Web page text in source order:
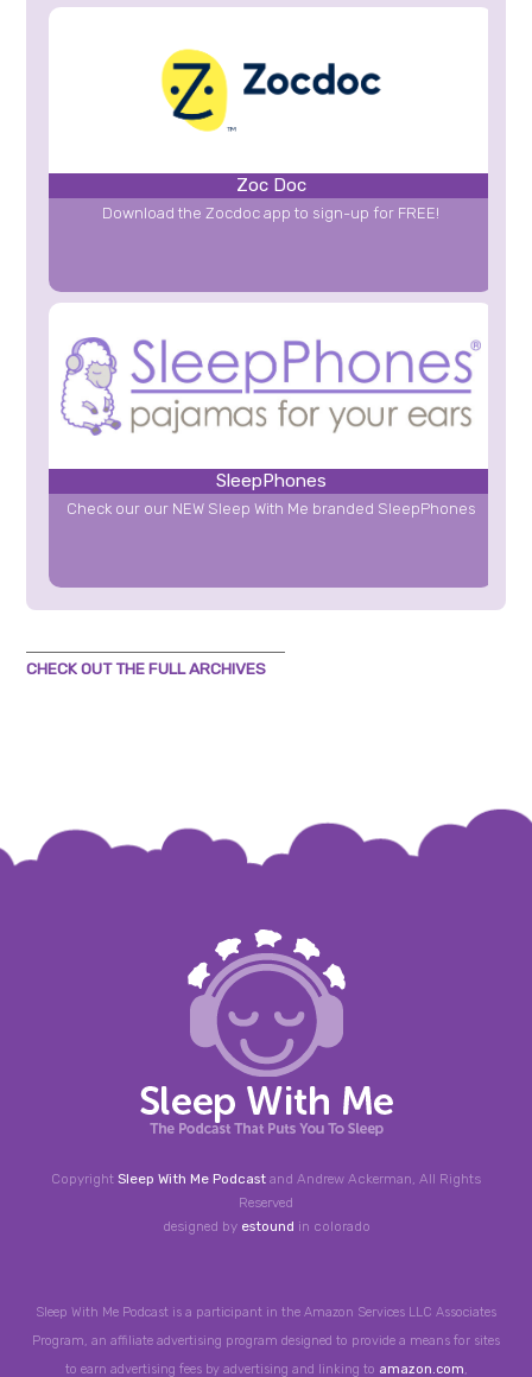
Zoc Doc
Download the Zocdoc app to sign-up for FREE!
SleepPhones
Check our our NEW Sleep With Me branded SleepPhones
CHECK OUT THE FULL ARCHIVES
Copyright Sleep With Me Podcast and Andrew Ackerman, All Rights
Reserved
designed by estound in colorado
Sleep With Me Podcast is a participant in the Amazon Services LLC Associates
Program, an affiliate advertising program designed to provide a means for sites
to earn advertising fees by advertising and linking to amazon.com,